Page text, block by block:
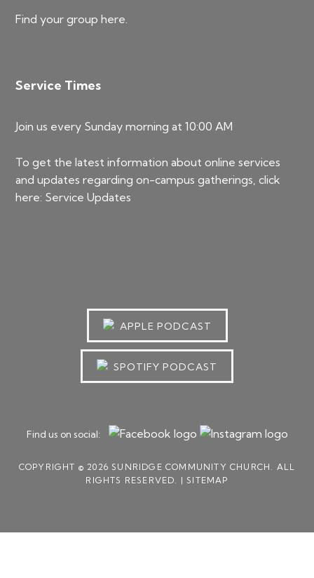
Find your grouphere.
Service Times
Join us every Sunday morning at 10:00 AM
To get the latest information about online services
and updates regarding on-campus gatherings, click
here: Service Updates
APPLE PODCAST
SPOTIFY PODCAST
Find us on social:
COPYRIGHT © 2026 SUNRIDGE COMMUNITY CHURCH. ALL
RIGHTS RESERVED. |SITEMAP